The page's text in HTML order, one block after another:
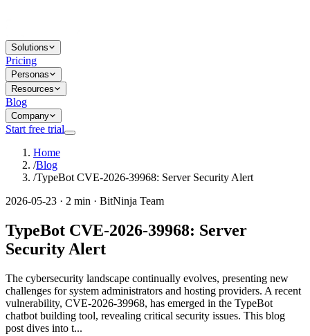
Solutions
Pricing
Personas
Resources
Blog
Company
Start free trial
Home
/Blog
/TypeBot CVE-2026-39968: Server Security Alert
2026-05-23 · 2 min · BitNinja Team
TypeBot CVE-2026-39968: Server
Security Alert
The cybersecurity landscape continually evolves, presenting new
challenges for system administrators and hosting providers. A recent
vulnerability, CVE-2026-39968, has emerged in the TypeBot
chatbot building tool, revealing critical security issues. This blog
post dives into t...